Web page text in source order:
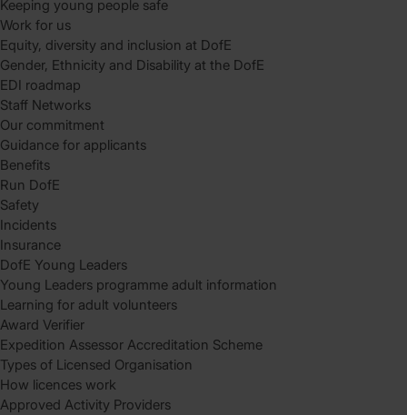
Keeping young people safe
Work for us
Equity, diversity and inclusion at DofE
Gender, Ethnicity and Disability at the DofE
EDI roadmap
Staff Networks
Our commitment
Guidance for applicants
Benefits
Run DofE
Safety
Incidents
Insurance
DofE Young Leaders
Young Leaders programme adult information
Learning for adult volunteers
Award Verifier
Expedition Assessor Accreditation Scheme
Types of Licensed Organisation
How licences work
Approved Activity Providers